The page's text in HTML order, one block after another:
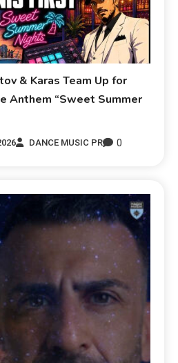
& Karas Team Up for
Anthem “Sweet Summer
DANCE MUSIC PR 0